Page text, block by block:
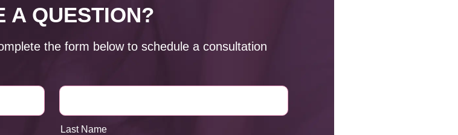
A QUESTION?
the form below to schedule a consultation
Last Name